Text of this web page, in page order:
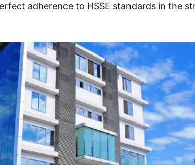
adherence to HSSE standards in the